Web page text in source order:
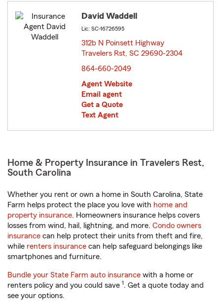
David Waddell
Lic: SC-16726595
312b N Poinsett Highway
Travelers Rst, SC 29690-2304
864-660-2049
Agent Website
Email agent
Get a Quote
Text Agent
Home & Property Insurance in Travelers Rest,
South Carolina
Whether you rent or own a home in South Carolina, State
Farm helps protect the place you love with home and
property insurance. Homeowners insurance helps covers
losses from wind, hail, lightning, and more. Condo owners
insurance can help protect their units from theft and fire,
while renters insurance can help safeguard belongings like
smartphones and furniture.
Bundle your State Farm auto insurance with a home or
renters policy and you could save 1. Get a quote today and
see your options.